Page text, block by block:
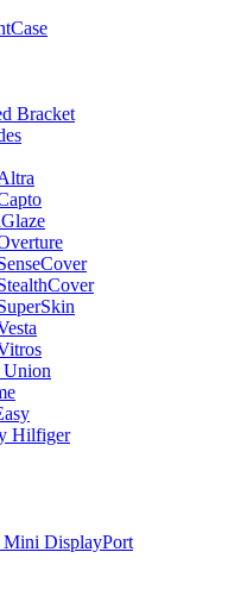
Bracket
Hilfiger
Mini DisplayPort